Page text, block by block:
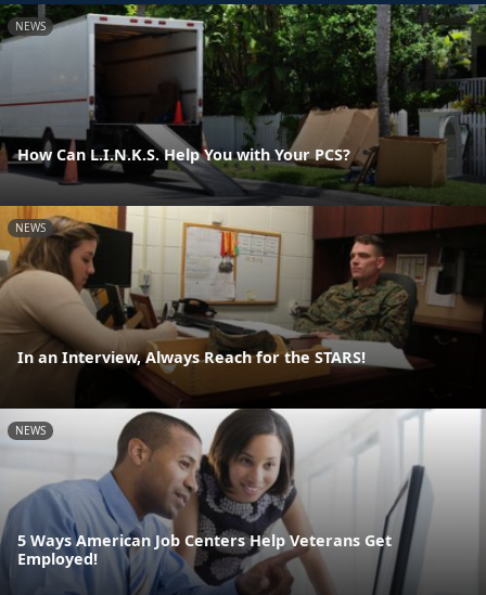
NEWS
How Can L.I.N.K.S. Help You with Your PCS?
NEWS
In an Interview, Always Reach for the STARS!
NEWS
5 Ways American Job Centers Help Veterans Get
Employed!